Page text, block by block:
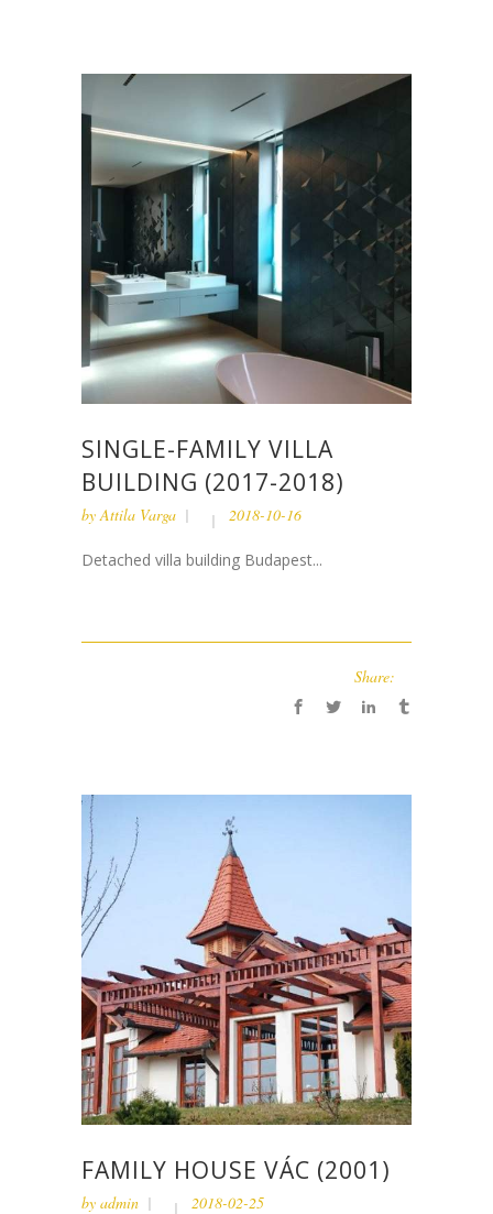
SINGLE-FAMILY VILLA
BUILDING (2017-2018)
byAttila Varga 2018-10-16
Detached villa building Budapest...
Share:
FAMILY HOUSE VÁC (2001)
by admin 2018-02-25